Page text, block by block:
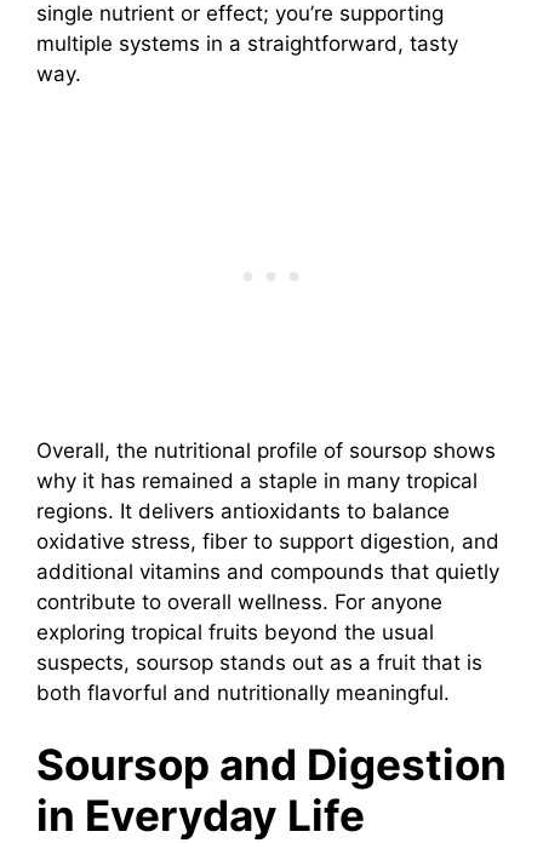
single nutrient or effect; you’re supporting
multiple systems in a straightforward, tasty
way.
Overall, the nutritional profile of soursop shows
why it has remained a staple in many tropical
regions. It delivers antioxidants to balance
oxidative stress, fiber to support digestion, and
additional vitamins and compounds that quietly
contribute to overall wellness. For anyone
exploring tropical fruits beyond the usual
suspects, soursop stands out as a fruit that is
both flavorful and nutritionally meaningful.
Soursop and Digestion
in Everyday Life